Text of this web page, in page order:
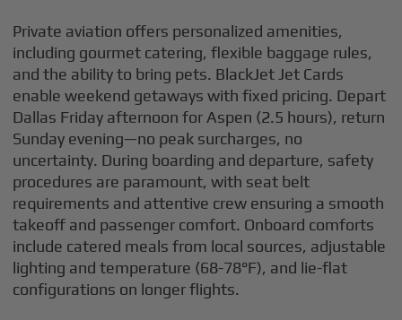
Private aviation offers personalized amenities,
including gourmet catering, flexible baggage rules,
and the ability to bring pets. BlackJet Jet Cards
enable weekend getaways with fixed pricing. Depart
Dallas Friday afternoon for Aspen (2.5 hours), return
Sunday evening—no peak surcharges, no
uncertainty. During boarding and departure, safety
procedures are paramount, with seat belt
requirements and attentive crew ensuring a smooth
takeoff and passenger comfort. Onboard comforts
include catered meals from local sources, adjustable
lighting and temperature (68-78°F), and lie-flat
configurations on longer flights.